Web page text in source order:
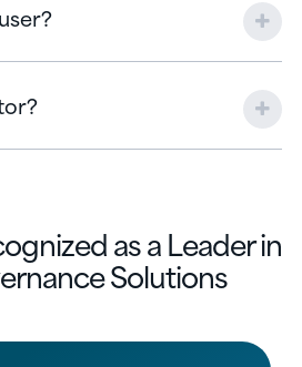
as a Leader in
Solutions